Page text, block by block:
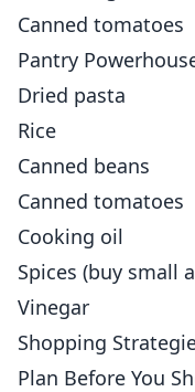
Canned tomatoes
Pantry
Dried pasta
Rice
Canned beans
Canned tomatoes
Cooking oil
Spices (buy small
Vinegar
Shopping
Plan Before You